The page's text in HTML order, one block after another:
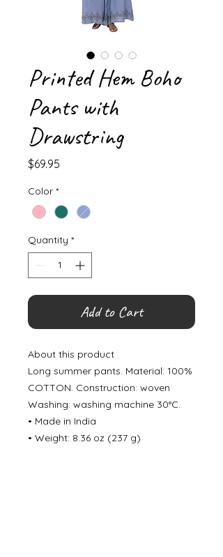
Printed Hem Boho
Pants with
Drawstring
$69.95
Color *
Quantity *
Add to Cart
About this product
Long summer pants. Material: 100%
COTTON. Construction: woven
Washing: washing machine 30°C.
• Made in India
• Weight: 8.36 oz (237 g)